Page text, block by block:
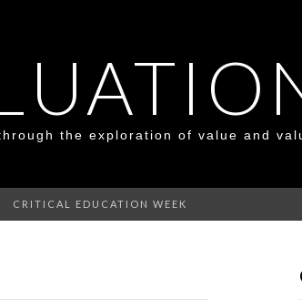
the exploration of value and
CRITICAL EDUCATION WEEK